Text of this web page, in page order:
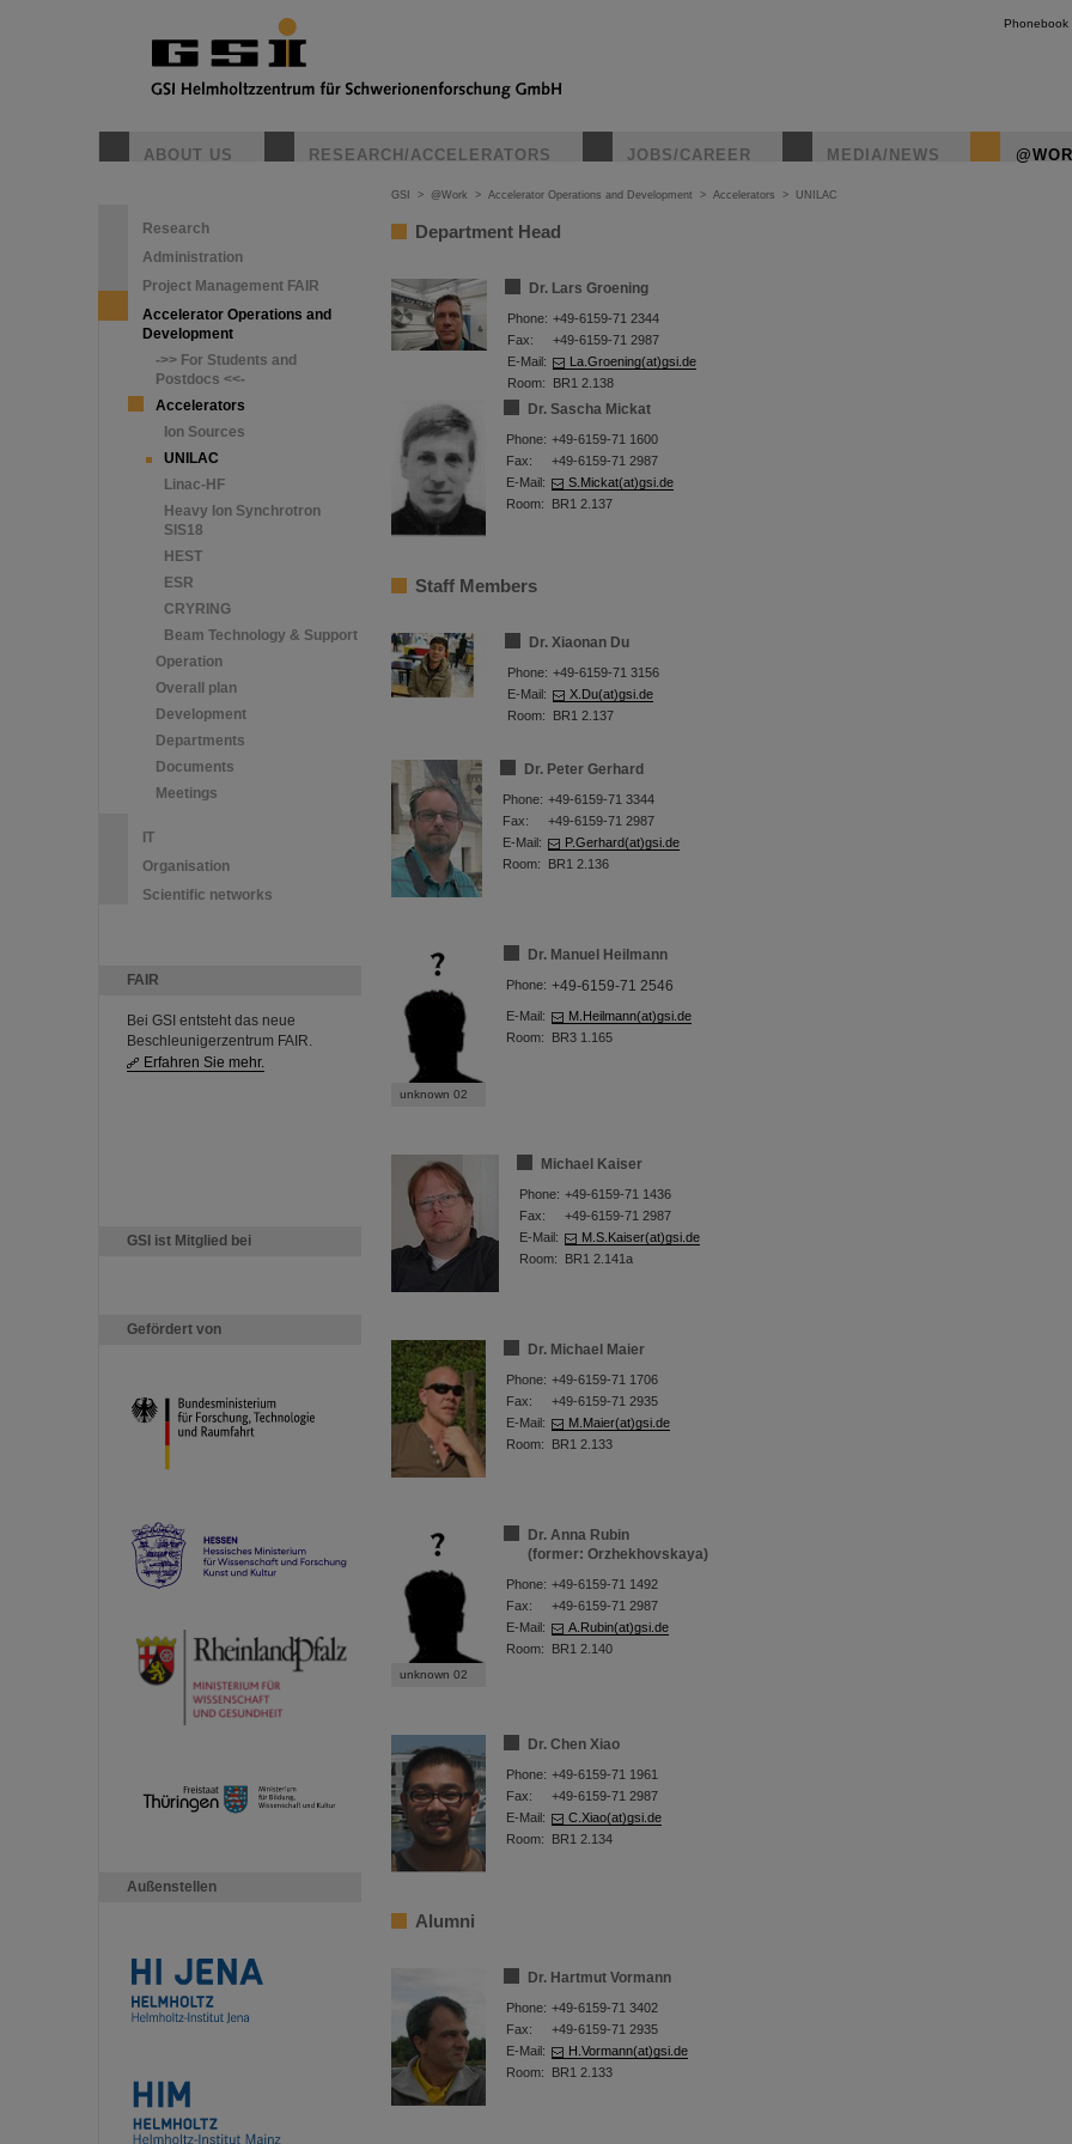
Phonebook
ABOUT US RESEARCH/ACCELERATORS JOBS/CAREER MEDIA/NEWS
Research
Administration
Project Management FAIR
Accelerator Operations and
Development
->> For Students and
Postdocs <<-
Accelerators
Ion Sources
UNILAC
Linac-HF
Heavy Ion Synchrotron
SIS18
HEST
ESR
CRYRING
Beam Technology & Support
Operation
Overall plan
Development
Departments
Documents
Meetings
IT
Organisation
Scientific networks
FAIR
Bei GSI entsteht das neue
Beschleunigerzentrum FAIR.
Erfahren Sie mehr.
GSI ist Mitglied bei
Gefördert von
Außenstellen
GSI > @Work > Accelerator Operations and Development > Accelerators > UNILAC
Department Head
Dr. Lars Groening
Phone: +49-6159-71 2344
Fax:
+49-6159-71 2987
E-Mail:
La.Groening(at)gsi.de
Room:
BR1 2.138
Dr. Sascha Mickat
Phone: +49-6159-71 1600
Fax:
+49-6159-71 2987
E-Mail:
S.Mickat(at)gsi.de
Room:
BR1 2.137
Staff Members
Dr. Xiaonan Du
Phone: +49-6159-71 3156
E-Mail:
X.Du(at)gsi.de
Room:
BR1 2.137
Dr. Peter Gerhard
Phone: +49-6159-71 3344
Fax:
+49-6159-71 2987
E-Mail:
P.Gerhard(at)gsi.de
Room:
BR1 2.136
unknown 02
Dr. Manuel Heilmann
Phone: +49-6159-71 2546
E-Mail:
M.Heilmann(at)gsi.de
Room:
BR3 1.165
Michael Kaiser
Phone: +49-6159-71 1436
Fax:
+49-6159-71 2987
E-Mail:
M.S.Kaiser(at)gsi.de
Room:
BR1 2.141a
Dr. Michael Maier
Phone: +49-6159-71 1706
Fax:
+49-6159-71 2935
E-Mail:
M.Maier(at)gsi.de
Room:
BR1 2.133
unknown 02
Dr. Anna Rubin
(former: Orzhekhovskaya)
Phone: +49-6159-71 1492
Fax:
+49-6159-71 2987
E-Mail:
A.Rubin(at)gsi.de
Room:
BR1 2.140
Dr. Chen Xiao
Phone: +49-6159-71 1961
Fax:
+49-6159-71 2987
E-Mail:
C.Xiao(at)gsi.de
Room:
BR1 2.134
Alumni
Dr. Hartmut Vormann
Phone: +49-6159-71 3402
Fax:
+49-6159-71 2935
E-Mail:
H.Vormann(at)gsi.de
Room:
BR1 2.133